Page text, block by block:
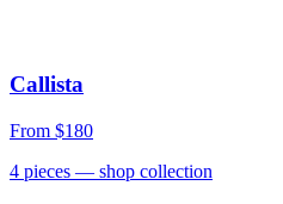
Callista
From $180
4 pieces — shop collection